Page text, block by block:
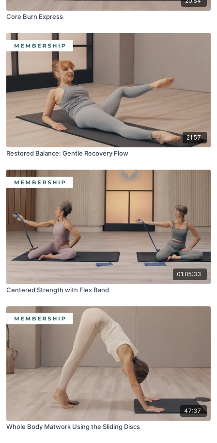
Core Burn Express
21:57
Restored Balance: Gentle Recovery Flow
01:05:33
Centered Strength with Flex Band
47:37
Whole Body Matwork Using the Sliding Discs